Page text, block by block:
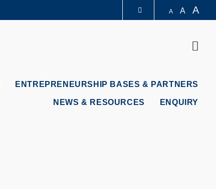
A A A
ENTREPRENEURSHIP BASES & PARTNERS
NEWS & RESOURCES ENQUIRY